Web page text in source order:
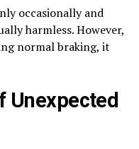
occasionally and
harmless. However,
normal braking, it
Unexpected